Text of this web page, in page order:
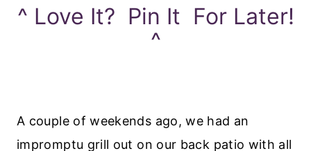
^ Love It? Pin It For Later!
^
A couple of weekends ago, we had an
impromptu grill out on our back patio with all